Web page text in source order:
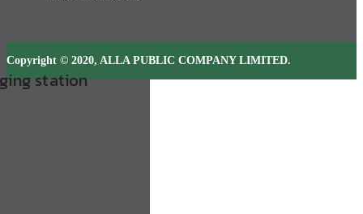
station
Copyright © 2020, ALLA PUBLIC COMPANY LIMITED.